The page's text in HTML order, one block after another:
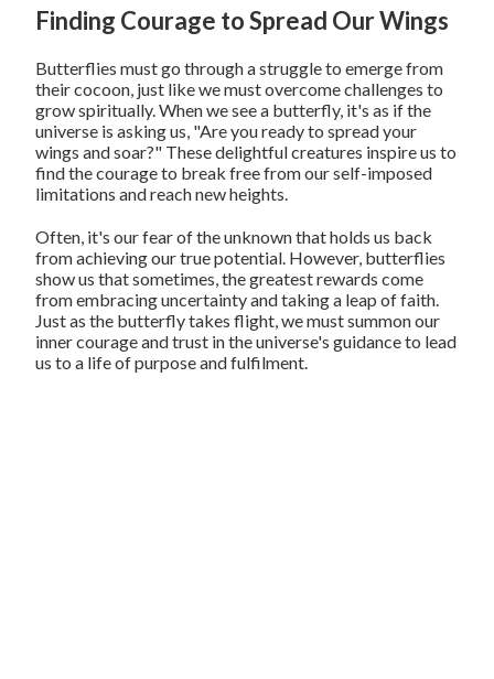
Finding Courage to Spread Our Wings
Butterflies must go through a struggle to emerge from
their cocoon, just like we must overcome challenges to
grow spiritually. When we see a butterfly, it's as if the
universe is asking us, "Are you ready to spread your
wings and soar?" These delightful creatures inspire us to
find the courage to break free from our self-imposed
limitations and reach new heights.
Often, it's our fear of the unknown that holds us back
from achieving our true potential. However, butterflies
show us that sometimes, the greatest rewards come
from embracing uncertainty and taking a leap of faith.
Just as the butterfly takes flight, we must summon our
inner courage and trust in the universe's guidance to lead
us to a life of purpose and fulfilment.